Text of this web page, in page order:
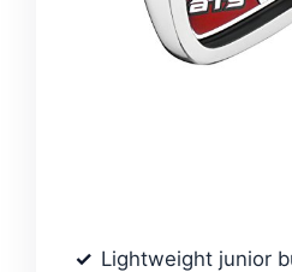
Lightweight junior